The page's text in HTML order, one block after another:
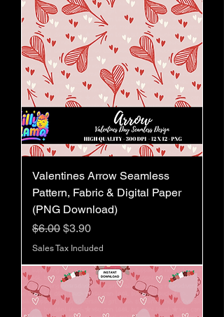
Valentines Arrow Seamless
Pattern, Fabric & Digital Paper
(PNG Download)
Regular Price
$6.00 Sale Price
$3.90
Sales Tax Included